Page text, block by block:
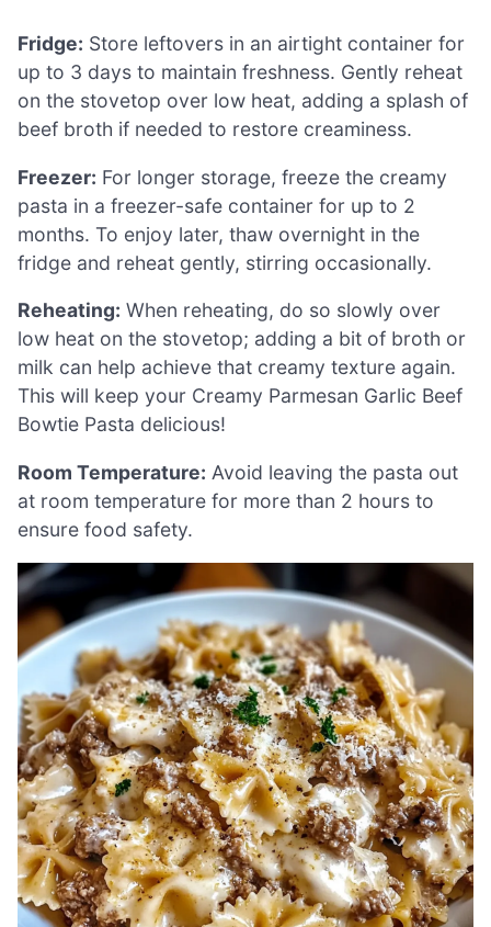
Fridge: Store leftovers in an airtight container for
up to 3 days to maintain freshness. Gently reheat
on the stovetop over low heat, adding a splash of
beef broth if needed to restore creaminess.
Freezer: For longer storage, freeze the creamy
pasta in a freezer-safe container for up to 2
months. To enjoy later, thaw overnight in the
fridge and reheat gently, stirring occasionally.
Reheating: When reheating, do so slowly over
low heat on the stovetop; adding a bit of broth or
milk can help achieve that creamy texture again.
This will keep your Creamy Parmesan Garlic Beef
Bowtie Pasta delicious!
Room Temperature: Avoid leaving the pasta out
at room temperature for more than 2 hours to
ensure food safety.